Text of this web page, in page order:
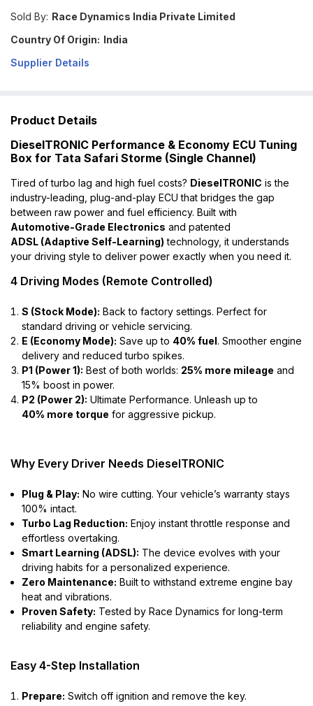
Sold By: Race Dynamics India Private Limited
Country Of Origin: India
Supplier Details
Product Details
DieselTRONIC Performance & Economy ECU Tuning
Box for Tata Safari Storme (Single Channel)
Tired of turbo lag and high fuel costs? DieselTRONIC is the
industry-leading, plug-and-play ECU that bridges the gap
between raw power and fuel efficiency. Built with
Automotive-Grade Electronics and patented
ADSL (Adaptive Self-Learning) technology, it understands
your driving style to deliver power exactly when you need it.
4 Driving Modes (Remote Controlled)
S (Stock Mode): Back to factory settings. Perfect for
standard driving or vehicle servicing.
E (Economy Mode): Save up to 40% fuel. Smoother engine
delivery and reduced turbo spikes.
P1 (Power 1): Best of both worlds: 25% more mileage and
15% boost in power.
P2 (Power 2): Ultimate Performance. Unleash up to
40% more torque for aggressive pickup.
Why Every Driver Needs DieselTRONIC
Plug & Play: No wire cutting. Your vehicle’s warranty stays
100% intact.
Turbo Lag Reduction: Enjoy instant throttle response and
effortless overtaking.
Smart Learning (ADSL): The device evolves with your
driving habits for a personalized experience.
Zero Maintenance: Built to withstand extreme engine bay
heat and vibrations.
Proven Safety: Tested by Race Dynamics for long-term
reliability and engine safety.
Easy 4-Step Installation
Prepare: Switch off ignition and remove the key.